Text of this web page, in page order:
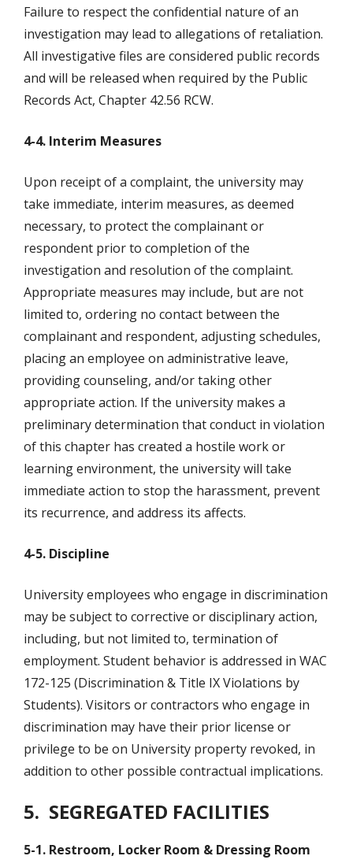
Failure to respect the confidential nature of an
investigation may lead to allegations of retaliation.
All investigative files are considered public records
and will be released when required by the Public
Records Act, Chapter 42.56 RCW.
4-4. Interim Measures
Upon receipt of a complaint, the university may
take immediate, interim measures, as deemed
necessary, to protect the complainant or
respondent prior to completion of the
investigation and resolution of the complaint.
Appropriate measures may include, but are not
limited to, ordering no contact between the
complainant and respondent, adjusting schedules,
placing an employee on administrative leave,
providing counseling, and/or taking other
appropriate action. If the university makes a
preliminary determination that conduct in violation
of this chapter has created a hostile work or
learning environment, the university will take
immediate action to stop the harassment, prevent
its recurrence, and address its affects.
4-5. Discipline
University employees who engage in discrimination
may be subject to corrective or disciplinary action,
including, but not limited to, termination of
employment. Student behavior is addressed in WAC
172-125 (Discrimination & Title IX Violations by
Students). Visitors or contractors who engage in
discrimination may have their prior license or
privilege to be on University property revoked, in
addition to other possible contractual implications.
5. SEGREGATED FACILITIES
5-1. Restroom, Locker Room & Dressing Room